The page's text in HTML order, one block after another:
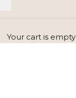
Your cart is empty